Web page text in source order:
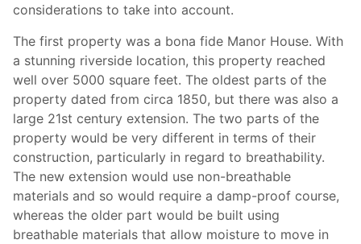
considerations to take into account.
The first property was a bona fide Manor House. With
a stunning riverside location, this property reached
well over 5000 square feet. The oldest parts of the
property dated from circa 1850, but there was also a
large 21st century extension. The two parts of the
property would be very different in terms of their
construction, particularly in regard to breathability.
The new extension would use non-breathable
materials and so would require a damp-proof course,
whereas the older part would be built using
breathable materials that allow moisture to move in